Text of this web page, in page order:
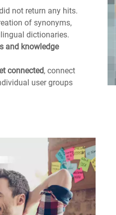
not return any hits.
of synonyms,
dictionaries.
and knowledge
connected, connect
user groups